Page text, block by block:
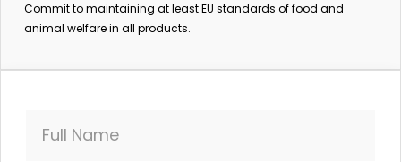
of thousands of SumOfUs members took action,
Sainsbury’s dropped krill oil from its shelves. The
high standards of farming and food production.
Commit to maintaining at least EU standards of food and
animal welfare in all products.
Full Name